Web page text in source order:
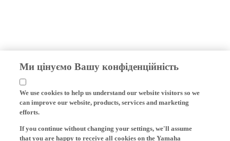
Ми цінуємо Вашу конфіденційність
We use cookies to help us understand our website visitors so we
can improve our website, products, services and marketing
efforts.
If you continue without changing your settings, we'll assume
that you are happy to receive all cookies on the Yamaha